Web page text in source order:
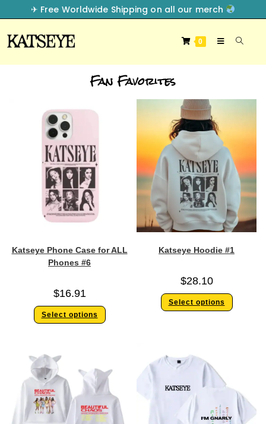
✈︎ Free Worldwide Shipping on all our merch
0
Fan Favorites
Katseye Phone Case for ALL
Phones #6
$16.91
Select options
Katseye Hoodie #1
$28.10
Select options